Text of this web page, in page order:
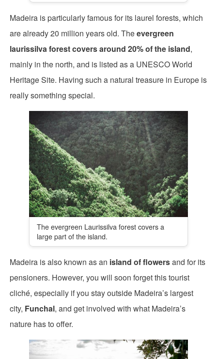
Madeira is particularly famous for its laurel forests, which
are already 20 million years old. Theevergreen
laurissilva forest covers around 20% of the island,
mainly in the north, and is listed as a UNESCO World
Heritage Site. Having such a natural treasure in Europe is
really something special.
The evergreen Laurissilva forest covers a
large part of the island.
Madeira is also known as an island of flowersand for its
pensioners. However, you will soon forget this tourist
cliché, especially if you stay outside Madeira’s largest
city, Funchal, and get involved with what Madeira’s
nature has to offer.